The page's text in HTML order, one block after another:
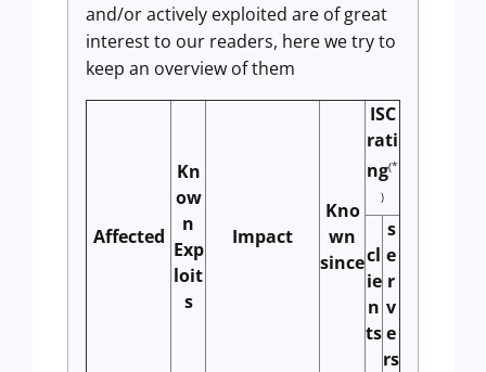
and/or actively exploited are of great
interest to our readers, here we try to
keep an overview of them
Affected
Kn
ow
n
Exp
loit
s
Impact
Kno
wn
since
ISC
rati
ng(*
)
cl
ie
n
ts
s
e
r
v
e
rs